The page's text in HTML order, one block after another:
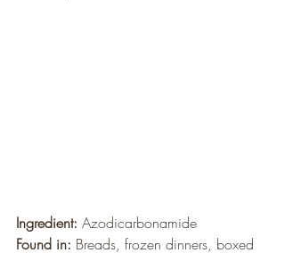
Ingredient: Azodicarbonamide
Found in: Breads, frozen dinners, boxed